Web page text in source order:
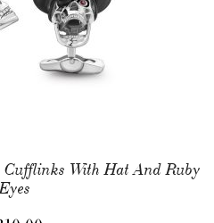
With Hat And Ruby